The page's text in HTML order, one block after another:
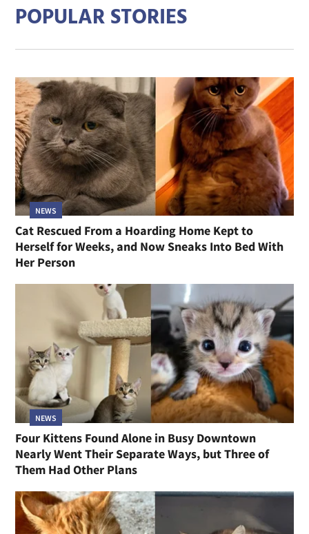
POPULAR STORIES
NEWS
Cat Rescued From a Hoarding Home Kept to
Herself for Weeks, and Now Sneaks Into Bed With
Her Person
NEWS
Four Kittens Found Alone in Busy Downtown
Nearly Went Their Separate Ways, but Three of
Them Had Other Plans